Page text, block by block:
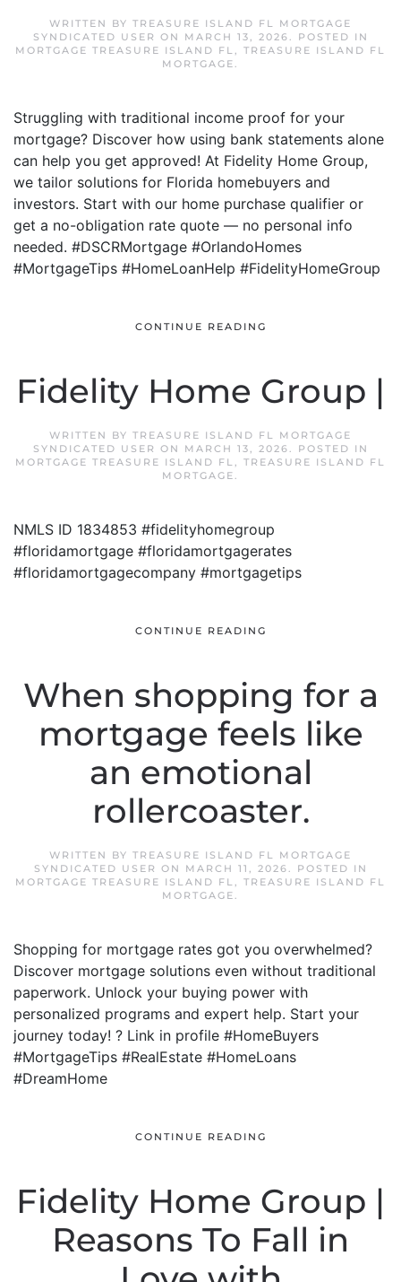
WRITTEN BY TREASURE ISLAND FL MORTGAGE
SYNDICATED USER ON MARCH 13, 2026. POSTED IN
MORTGAGE TREASURE ISLAND FL, TREASURE ISLAND FL
MORTGAGE.
Struggling with traditional income proof for your
mortgage? Discover how using bank statements alone
can help you get approved! At Fidelity Home Group,
we tailor solutions for Florida homebuyers and
investors. Start with our home purchase qualifier or
get a no-obligation rate quote — no personal info
needed. #DSCRMortgage #OrlandoHomes
#MortgageTips #HomeLoanHelp #FidelityHomeGroup
CONTINUE READING
Fidelity Home Group |
WRITTEN BY TREASURE ISLAND FL MORTGAGE
SYNDICATED USER ON MARCH 13, 2026. POSTED IN
MORTGAGE TREASURE ISLAND FL, TREASURE ISLAND FL
MORTGAGE.
NMLS ID 1834853 #fidelityhomegroup
#floridamortgage #floridamortgagerates
#floridamortgagecompany #mortgagetips
CONTINUE READING
When shopping for a
mortgage feels like
an emotional
rollercoaster.
WRITTEN BY TREASURE ISLAND FL MORTGAGE
SYNDICATED USER ON MARCH 11, 2026. POSTED IN
MORTGAGE TREASURE ISLAND FL, TREASURE ISLAND FL
MORTGAGE.
Shopping for mortgage rates got you overwhelmed?
Discover mortgage solutions even without traditional
paperwork. Unlock your buying power with
personalized programs and expert help. Start your
journey today! ? Link in profile #HomeBuyers
#MortgageTips #RealEstate #HomeLoans
#DreamHome
CONTINUE READING
Fidelity Home Group |
Reasons To Fall in